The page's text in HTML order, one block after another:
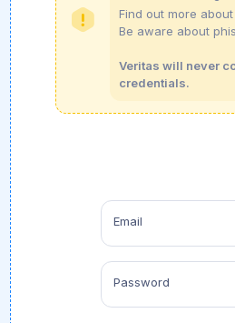
Find out more
Be aware about
Veritas will never
credentials.
Email
Password